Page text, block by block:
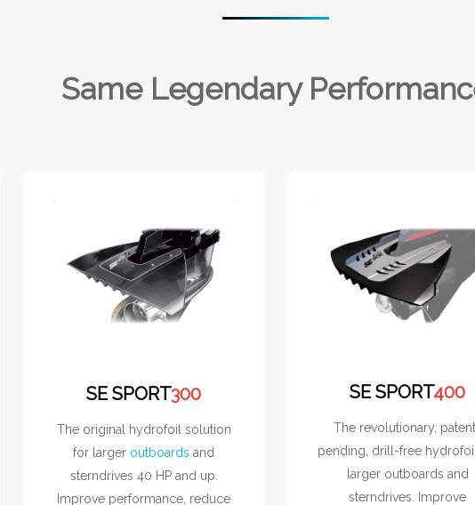
Same Legendary
SE SPORT300
The original hydrofoil solution
for larger outboards and
sterndrives 40 HP and up.
Improve performance, reduce
SE SPORT400
The revolutionary,
pending, drill-free
larger outboards and
sterndrives. Improve